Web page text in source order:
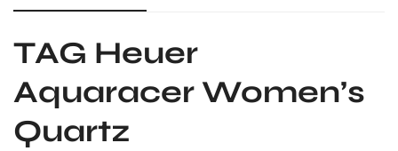
TAG Heuer
Aquaracer Women’s
Quartz